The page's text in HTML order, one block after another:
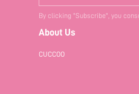
By clicking "Subscribe", you
About Us
CUCCOO